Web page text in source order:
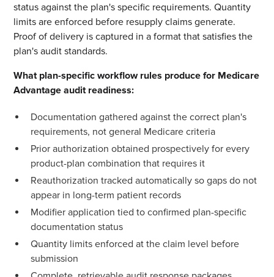
status against the plan's specific requirements. Quantity
limits are enforced before resupply claims generate.
Proof of delivery is captured in a format that satisfies the
plan's audit standards.
What plan-specific workflow rules produce for Medicare
Advantage audit readiness:
Documentation gathered against the correct plan's
requirements, not general Medicare criteria
Prior authorization obtained prospectively for every
product-plan combination that requires it
Reauthorization tracked automatically so gaps do not
appear in long-term patient records
Modifier application tied to confirmed plan-specific
documentation status
Quantity limits enforced at the claim level before
submission